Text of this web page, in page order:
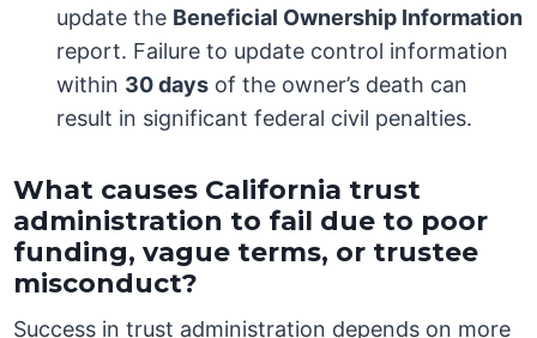
update the Beneficial Ownership Information
report. Failure to update control information
within 30 days of the owner’s death can
result in significant federal civil penalties.
What causes California trust
administration to fail due to poor
funding, vague terms, or trustee
misconduct?
Success in trust administration depends on more